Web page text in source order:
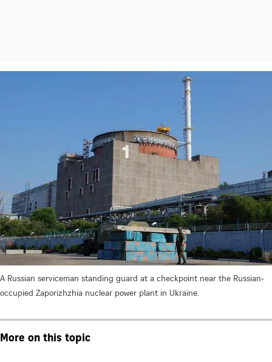
A Russian serviceman standing guard at a checkpoint near the Russian-
occupied Zaporizhzhia nuclear power plant in Ukraine.
More on this topic